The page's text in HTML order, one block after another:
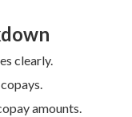
clearly.
amounts.